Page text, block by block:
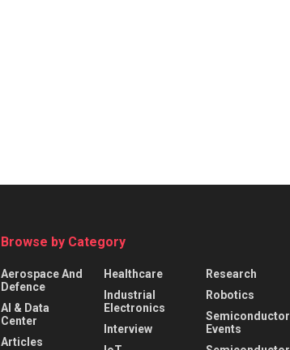
Browse by Category
Aerospace And
Defence
AI & Data
Center
Articles
Healthcare
Industrial
Electronics
Interview
Research
Robotics
Semiconductor
Events